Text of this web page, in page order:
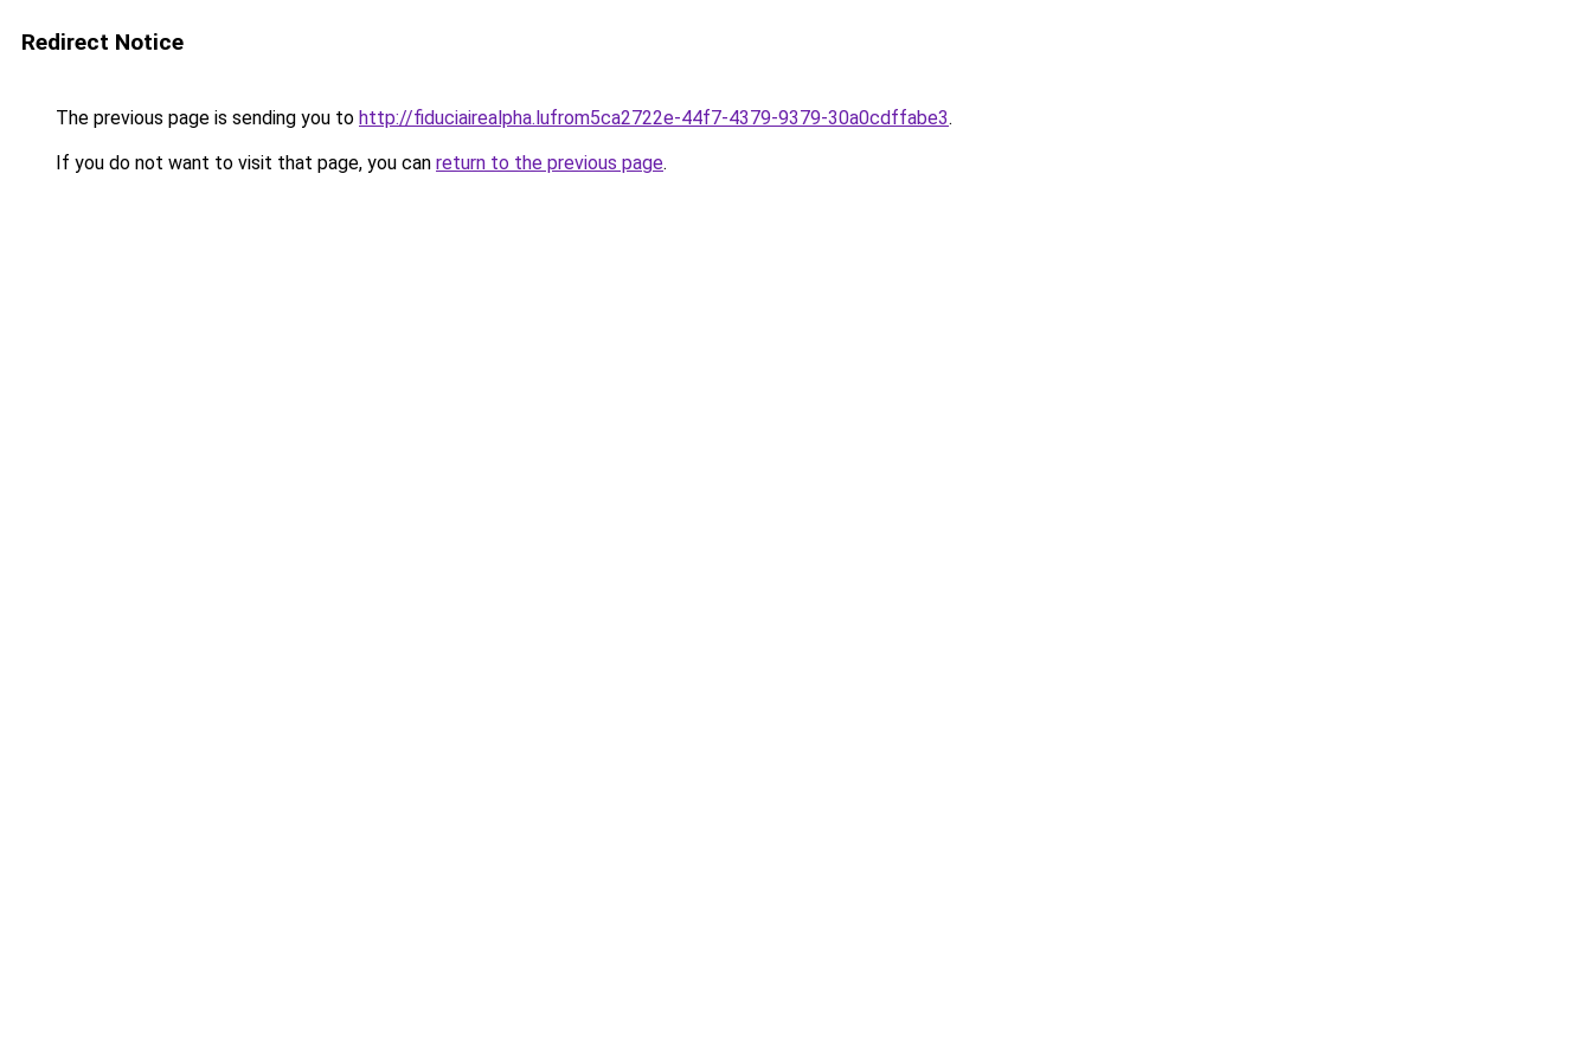
Redirect Notice
The previous page is sending you to http://fiduciairealpha.lufrom5ca2722e-44f7-4379-9379-30a0cdffabe3.
If you do not want to visit that page, you can return to the previous page.